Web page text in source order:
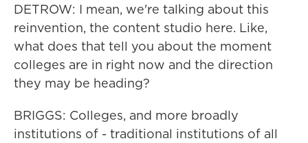
DETROW: I mean, we're talking about this
reinvention, the content studio here. Like,
what does that tell you about the moment
colleges are in right now and the direction
they may be heading?
BRIGGS: Colleges, and more broadly
institutions of - traditional institutions of all